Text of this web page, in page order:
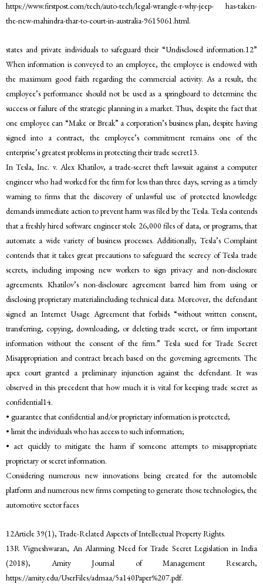
https://www.firstpost.com/tech/auto-tech/legal-wrangle-r-why-jeep- has-taken-
the-new-mahindra-thar-to-court-in-australia-9615061.html.
states and private individuals to safeguard their “Undisclosed information.12”
When information is conveyed to an employee, the employee is endowed with
the maximum good faith regarding the commercial activity. As a result, the
employee’s performance should not be used as a springboard to determine the
success or failure of the strategic planning in a market. Thus, despite the fact that
one employee can “Make or Break” a corporation’s business plan, despite having
signed into a contract, the employee’s commitment remains one of the
enterprise’s greatest problems in protecting their trade secret13.
In Tesla, Inc. v. Alex Khatilov, a trade-secret theft lawsuit against a computer
engineer who had worked for the firm for less than three days, serving as a timely
warning to firms that the discovery of unlawful use of protected knowledge
demands immediate action to prevent harm was filed by the Tesla. Tesla contends
that a freshly hired software engineer stole 26,000 files of data, or programs, that
automate a wide variety of business processes. Additionally, Tesla’s Complaint
contends that it takes great precautions to safeguard the secrecy of Tesla trade
secrets, including imposing new workers to sign privacy and non-disclosure
agreements. Khatilov’s non-disclosure agreement barred him from using or
disclosing proprietary materialincluding technical data. Moreover, the defendant
signed an Internet Usage Agreement that forbids “without written consent,
transferring, copying, downloading, or deleting trade secret, or firm important
information without the consent of the firm.” Tesla sued for Trade Secret
Misappropriation and contract breach based on the governing agreements. The
apex court granted a preliminary injunction against the defendant. It was
observed in this precedent that how much it is vital for keeping trade secret as
confidential14.
• guarantee that confidential and/or proprietary information is protected;
• limit the individuals who has access to such information;
• act quickly to mitigate the harm if someone attempts to misappropriate
proprietary or secret information.
Considering numerous new innovations being created for the automobile
platform and numerous new firms competing to generate those technologies, the
automotive sector faces
12Article 39(1), Trade-Related Aspects of Intellectual Property Rights.
13R Vigneshwaran, An Alarming Need for Trade Secret Legislation in India
(2018), Amity Journal of Management Research,
https://amity.edu/UserFiles/admaa/5a140Paper%207.pdf.